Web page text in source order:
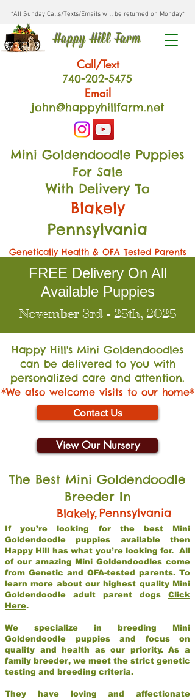
*All Sunday Calls/Texts/Emails will be returned on Monday*
Happy Hill Farm
Call/Text
740-202-5475
Email
john@happyhillfarm.net
Mini Goldendoodle Puppies
For Sale
With Delivery To
Blakely
Pennsylvania
Genetically Health & OFA Tested Parents
FREE Delivery On All
Available Puppies
November 3rd - 25th, 2025
Happy Hill's Mini Goldendoodles
can be delivered to you with
personalized care and attention.
*We also welcome visits to our home*
Contact Us
View Our Nursery
The Best Mini Goldendoodle
Breeder In
Blakely,Pennsylvania
If you’re looking for the best Mini
Goldendoodle puppies available then
Happy Hill has what you’re looking for. All
of our amazing Mini Goldendoodles come
from Genetic and OFA-tested parents. To
learn more about our highest quality Mini
Goldendoodle adult parent dogs Click
Here.
We specialize in breeding Mini
Goldendoodle puppies and focus on
quality and health as our priority. As a
family breeder, we meet the strict genetic
testing and breeding criteria.
They have loving and affectionate